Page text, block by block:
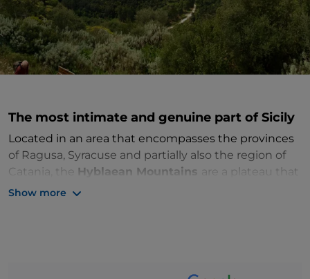
The most intimate and genuine part of Sicily
Located in an area that encompasses the provinces
of Ragusa, Syracuse and partially also the region of
Catania, the Hyblaean Mountains are a plateau that
rises to a maximum altitude of 987 metres above sea
that over the millennia have excavated numerous
Show more